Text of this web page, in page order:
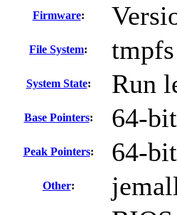
Firmware:
File System: tmpfs
System State: Run
Base Pointers: 64-bit
Peak Pointers: 64-bit
Other: